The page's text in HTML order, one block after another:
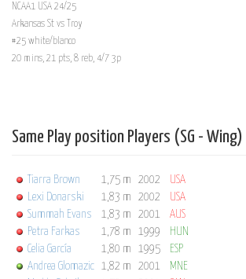
NCAA1 USA 24/25
Arkansas St vs Troy
#25 white/blanco
20 mins, 21 pts, 8 reb, 4/7 3p
Same Play position Players (SG - Wing)
Tiarra Brown 1,75 m 2002
USA
Lexi Donarski
1,83 m 2002
USA
Summah Evans
1,83 m 2001 AUS
Petra Farkas
1,78 m 1999 HUN
Celia García
1,80 m 1995 ESP
Andrea Glomazic
1,82 m 2001 MNE